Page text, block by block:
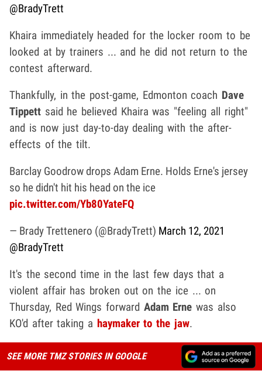
@BradyTrett
Khaira immediately headed for the locker room to be
looked at by trainers ... and he did not return to the
contest afterward.
Thankfully, in the post-game, Edmonton coach Dave
Tippett said he believed Khaira was "feeling all right"
and is now just day-to-day dealing with the after-
effects of the tilt.
Barclay Goodrow drops Adam Erne. Holds Erne's jersey
so he didn't hit his head on the ice
pic.twitter.com/Yb80YateFQ
— Brady Trettenero (@BradyTrett) March 12, 2021
@BradyTrett
It's the second time in the last few days that a
violent affair has broken out on the ice ... on
Thursday, Red Wings forward Adam Ernewas also
KO'd after taking a haymaker to the jaw.
SEE MORE TMZ STORIES IN GOOGLE